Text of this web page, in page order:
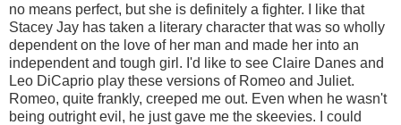
no means perfect, but she is definitely a fighter. I like that
Stacey Jay has taken a literary character that was so wholly
dependent on the love of her man and made her into an
independent and tough girl. I'd like to see Claire Danes and
Leo DiCaprio play these versions of Romeo and Juliet.
Romeo, quite frankly, creeped me out. Even when he wasn't
being outright evil, he just gave me the skeevies. I could